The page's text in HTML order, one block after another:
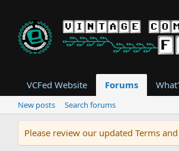
VCFed Website Forums
New posts Search forums
Please review our updated Terms